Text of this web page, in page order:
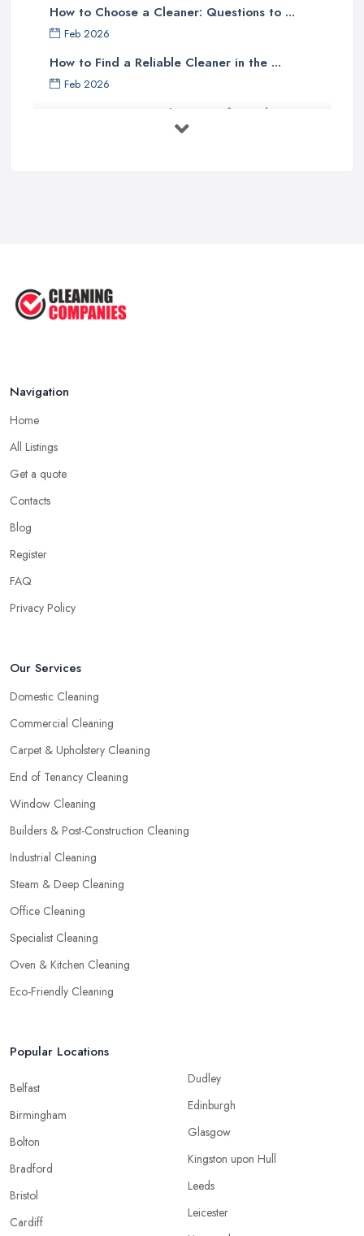
How to Choose a Cleaner: Questions to ...
Feb 2026
How to Find a Reliable Cleaner in the ...
Feb 2026
How to Choose Surface Cleaner Tips
...
Navigation
Home
All Listings
Get a quote
Contacts
Blog
Register
FAQ
Privacy Policy
Our Services
Domestic Cleaning
Commercial Cleaning
Carpet & Upholstery Cleaning
End of Tenancy Cleaning
Window Cleaning
Builders & Post-Construction Cleaning
Industrial Cleaning
Steam & Deep Cleaning
Office Cleaning
Specialist Cleaning
Oven & Kitchen Cleaning
Eco-Friendly Cleaning
Popular Locations
Belfast
Birmingham
Bolton
Bradford
Bristol
Cardiff
Dudley
Edinburgh
Glasgow
Kingston upon Hull
Leeds
Leicester